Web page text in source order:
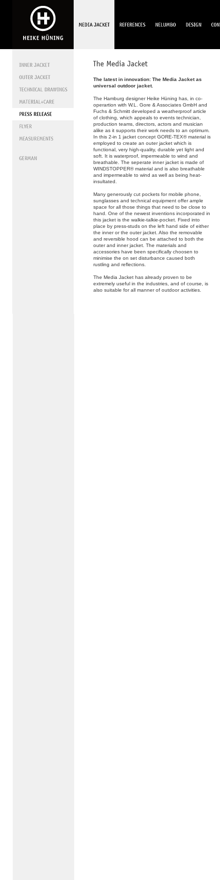
The latest in innovation: The Media Jacket as
universal outdoor jacket.
The Hamburg designer Heike Hüning has, in co-
operartion with W.L. Gore & Associates GmbH and
Fuchs & Schmitt developed a weatherproof article
of clothing, which appeals to events technician,
production teams, directors, actors and musician
alike as it supports their work needs to an optimum.
In this 2-in 1 jacket concept GORE-TEX® material is
employed to create an outer jacket which is
functional, very high-quality, durable yet light and
soft. It is waterproof, impermeable to wind and
breathable. The seperate inner jacket is made of
WINDSTOPPER® material and is also breathable
and impermeable to wind as well as being heat-
insultated.
Many generously cut pockets for mobile phone,
sunglasses and technical equipment offer ample
space for all those things that need to be close to
hand. One of the newest inventions incorporated in
this jacket is the walkie-talkie-pocket. Fixed into
place by press-studs on the left hand side of either
the inner or the outer jacket. Also the removable
and reversible hood can be attached to both the
outer and inner jacket. The materials and
accessories have been specifically choosen to
minimise the on set disturbance caused both
rustling and reflections.
The Media Jacket has already proven to be
extremely useful in the industries, and of course, is
also suitable for all manner of outdoor activities.